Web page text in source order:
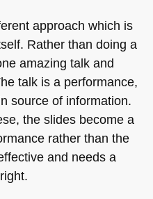
approach which is
Rather than doing a
amazing talk and
talk is a performance,
source of information.
the slides become a
rather than the
and needs a